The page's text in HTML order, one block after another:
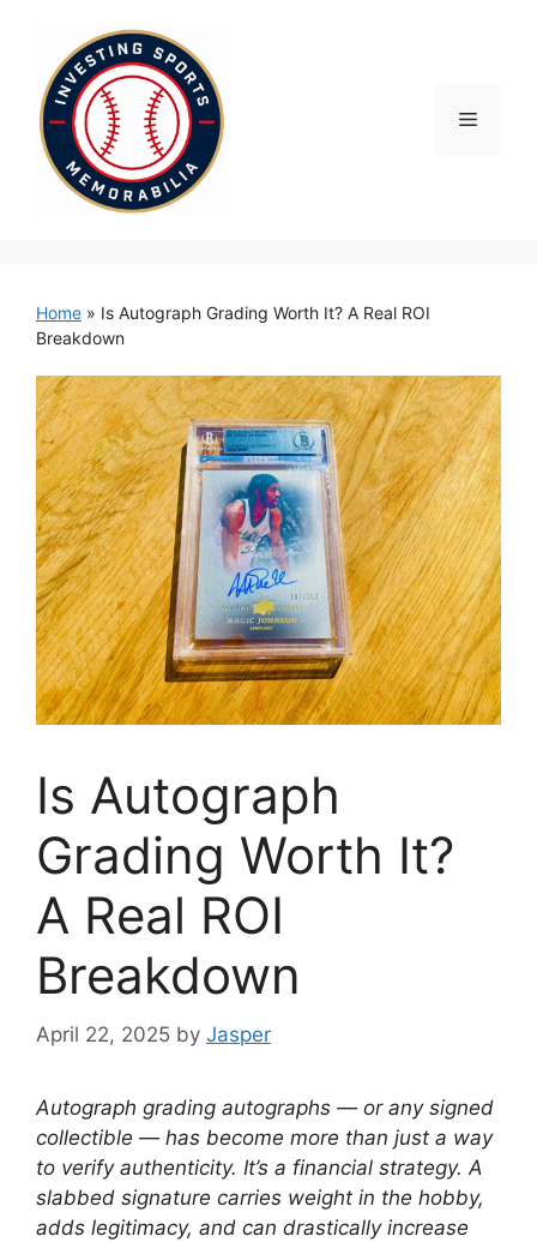
content
Menu
Home » Is Autograph Grading Worth It? A Real ROI
Breakdown
Is Autograph
Grading Worth It?
A Real ROI
Breakdown
April 22, 2025 by Jasper
Autograph grading autographs — or any signed
collectible — has become more than just a way
to verify authenticity. It’s a financial strategy. A
slabbed signature carries weight in the hobby,
adds legitimacy, and can drastically increase